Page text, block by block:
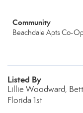
Community
Beachdale Apts Co-
Listed By
Lillie Woodward,
Florida 1st